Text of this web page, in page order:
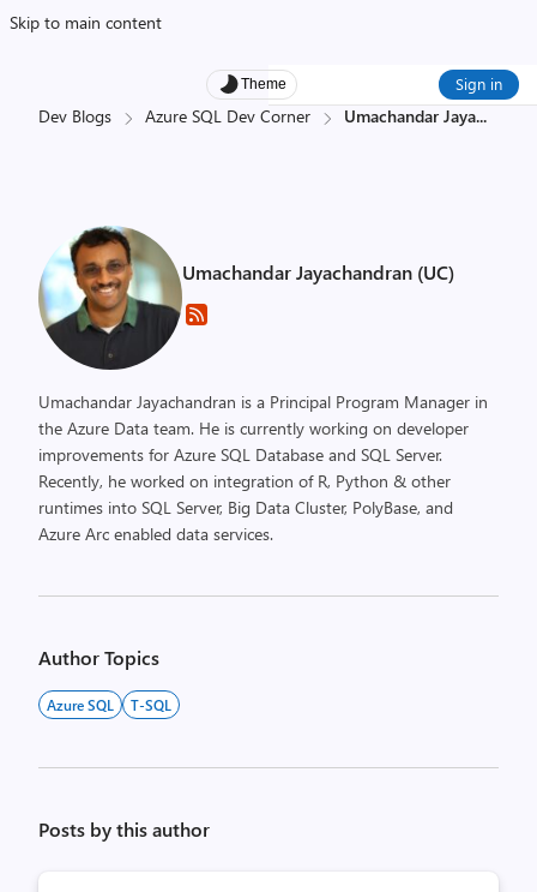
Skip to main content
Theme Sign in
Dev Blogs Azure SQL Dev Corner Umachandar Jaya...
Umachandar Jayachandran (UC)
Umachandar Jayachandran is a Principal Program Manager in
the Azure Data team. He is currently working on developer
improvements for Azure SQL Database and SQL Server.
Recently, he worked on integration of R, Python & other
runtimes into SQL Server, Big Data Cluster, PolyBase, and
Azure Arc enabled data services.
Author Topics
Azure SQL T-SQL
Posts by this author